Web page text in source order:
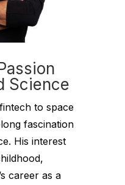
Science
to space
fascination
His interest
career as a